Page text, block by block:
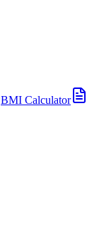
BMI Calculator